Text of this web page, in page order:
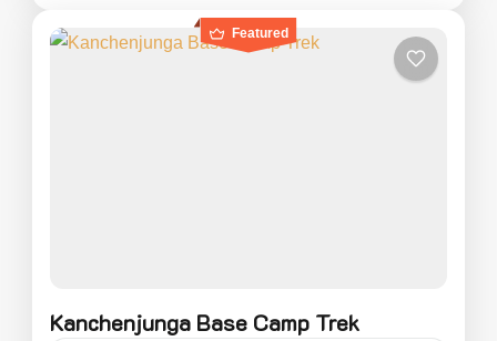
Featured
Kanchenjunga Base Camp Trek